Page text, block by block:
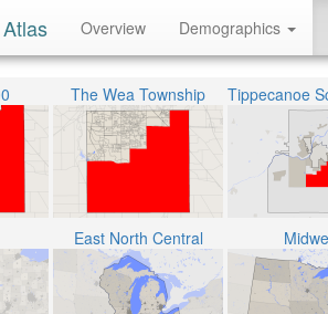
Overview Demographics
The Wea Township
East North Central